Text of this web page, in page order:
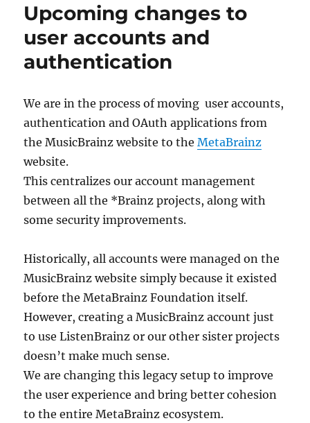
Upcoming changes to
user accounts and
authentication
We are in the process of moving user accounts,
authentication and OAuth applications from
the MusicBrainz website to theMetaBrainz
website.
This centralizes our account management
between all the *Brainz projects, along with
some security improvements.
Historically, all accounts were managed on the
MusicBrainz website simply because it existed
before the MetaBrainz Foundation itself.
However, creating a MusicBrainz account just
to use ListenBrainz or our other sister projects
doesn’t make much sense.
We are changing this legacy setup to improve
the user experience and bring better cohesion
to the entire MetaBrainz ecosystem.